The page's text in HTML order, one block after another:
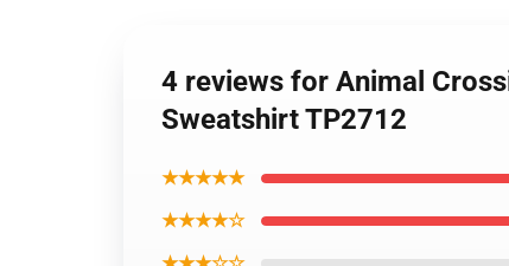
4 reviews for Animal
Sweatshirt TP2712
★★★★★
★★★★☆